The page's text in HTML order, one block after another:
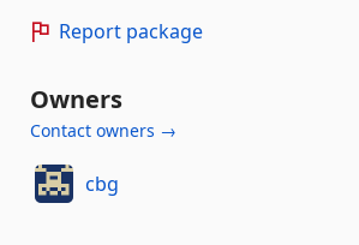
Report package
Owners
Contact owners →
cbg